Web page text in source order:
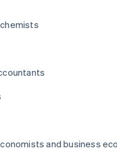
and business